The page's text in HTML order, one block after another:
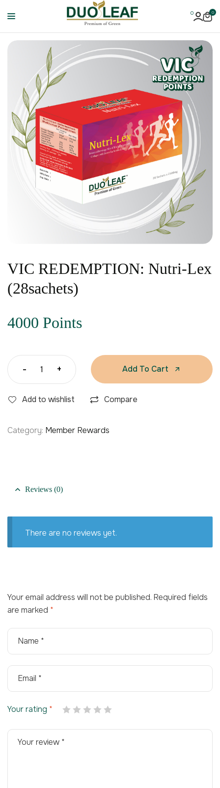
Duoleaf
Healthcare
0 0
VIC REDEMPTION: Nutri-Lex
(28sachets)
4000 Points
- + Add To Cart
Add to wishlist Compare
Category: Member Rewards
Reviews (0)
There are no reviews yet.
Your email address will not be published. Required fields
are marked *
Your rating *